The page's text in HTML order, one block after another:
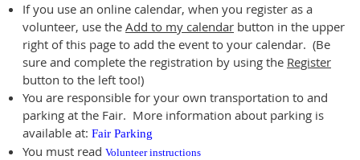
If you use an online calendar, when you register as a
volunteer, use the Add to my calendar button in the upper
right of this page to add the event to your calendar. (Be
sure and complete the registration by using the Register
button to the left too!)
You are responsible for your own transportation to and
parking at the Fair. More information about parking is
available at: Fair Parking
You must read Volunteer instructions